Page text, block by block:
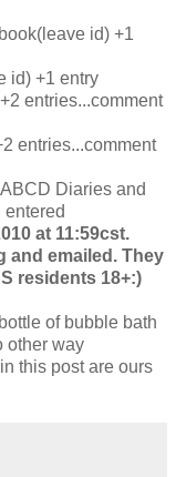
(leave id) +1
id) +1 entry
entries...comment
entries...comment
ABCD Diaries and
entered
at 11:59cst.
and emailed. They
residents 18+:)
of bubble bath
other way
this post are ours